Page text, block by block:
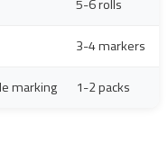
5-6 rolls
3-4 markers
marking 1-2 packs